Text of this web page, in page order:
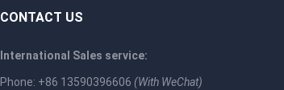
CONTACT US
International Sales service:
Phone: +86 13590396606 (With WeChat)